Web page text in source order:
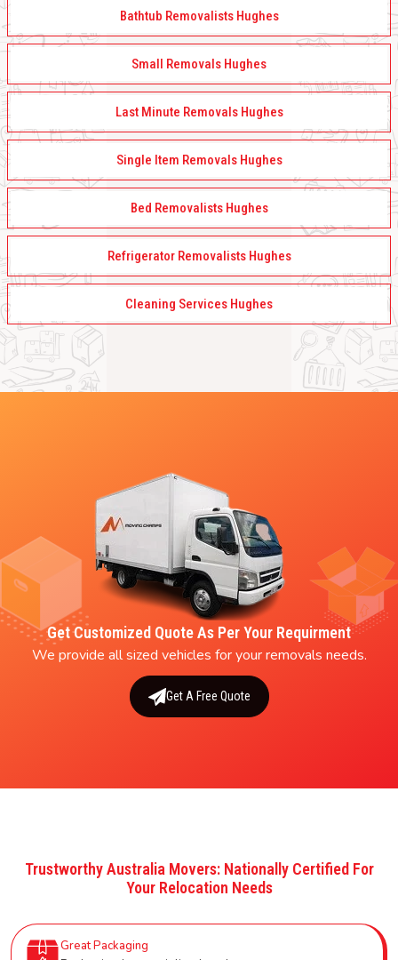
Bathtub Removalists Hughes
Small Removals Hughes
Last Minute Removals Hughes
Single Item Removals Hughes
Bed Removalists Hughes
Refrigerator Removalists Hughes
Cleaning Services Hughes
Get Customized Quote As Per Your Requirment
We provide all sized vehicles for your removals needs.
Get A Free Quote
Trustworthy Australia Movers: Nationally Certified For
Your Relocation Needs
Great Packaging